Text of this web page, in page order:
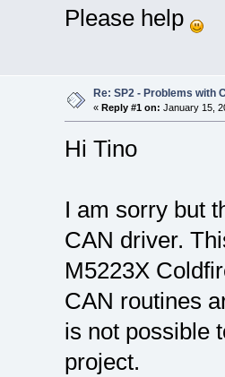
Please help
Re: SP2 - Problems with
« Reply #1 on: January 15,
Hi Tino
I am sorry but
CAN driver.
M5223X
CAN routines
is not possible
project.